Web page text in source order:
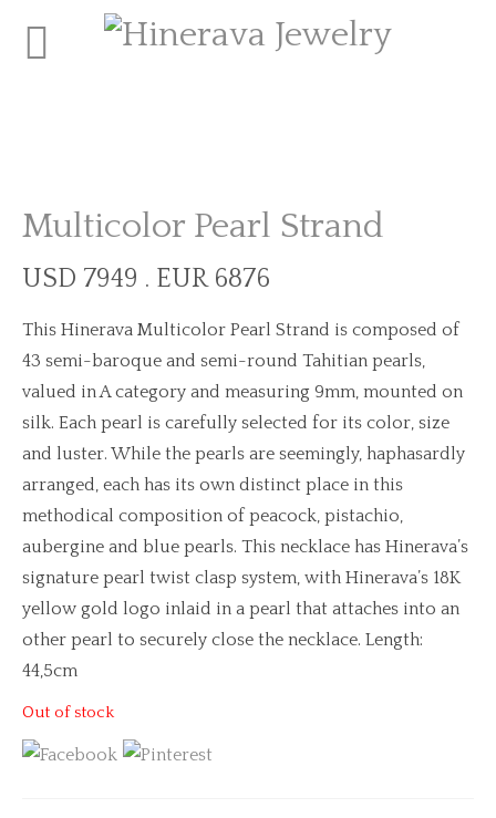
Multicolor Pearl Strand
USD 7949 . EUR 6876
This Hinerava Multicolor Pearl Strand is composed of
43 semi-baroque and semi-round Tahitian pearls,
valued in A category and measuring 9mm, mounted on
silk. Each pearl is carefully selected for its color, size
and luster. While the pearls are seemingly, haphasardly
arranged, each has its own distinct place in this
methodical composition of peacock, pistachio,
aubergine and blue pearls. This necklace has Hinerava’s
signature pearl twist clasp system, with Hinerava’s 18K
yellow gold logo inlaid in a pearl that attaches into an
other pearl to securely close the necklace. Length:
44,5cm
Out of stock